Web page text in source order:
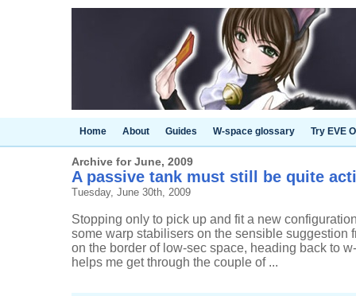
Home About Guides W-space glossary Try EVE
Archive for June, 2009
A passive tank must still be quite
Tuesday, June 30th, 2009
Stopping only to pick up and fit a new
some warp stabilisers on the sensible suggestion
on the border of low-sec space, heading back to
helps me get through the couple of ...